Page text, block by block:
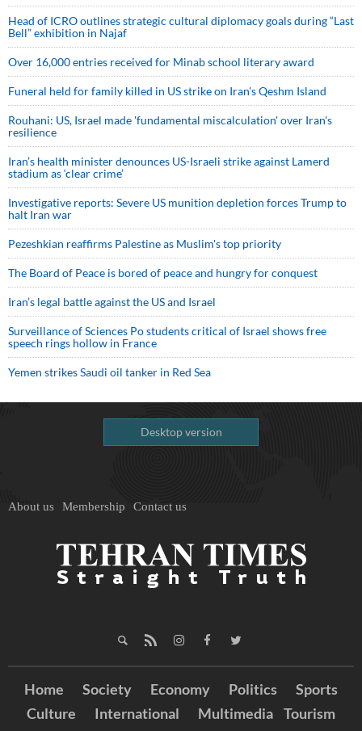
Head of ICRO outlines strategic cultural diplomacy goals during “Last
Bell” exhibition in Najaf
Over 16,000 entries received for Minab school literary award
Funeral held for family killed in US strike on Iran's Qeshm Island
Rouhani: US, Israel made 'fundamental miscalculation' over Iran's
resilience
Iran’s health minister denounces US-Israeli strike against Lamerd
stadium as ‘clear crime’
Investigative reports: Severe US munition depletion forces Trump to
halt Iran war
Pezeshkian reaffirms Palestine as Muslim's top priority
The Board of Peace is bored of peace and hungry for conquest
Iran’s legal battle against the US and Israel
Surveillance of Sciences Po students critical of Israel shows free
speech rings hollow in France
Yemen strikes Saudi oil tanker in Red Sea
Desktop version
About us Membership Contact us
Home Society Economy Politics
Sports
Culture
International Multimedia Tourism